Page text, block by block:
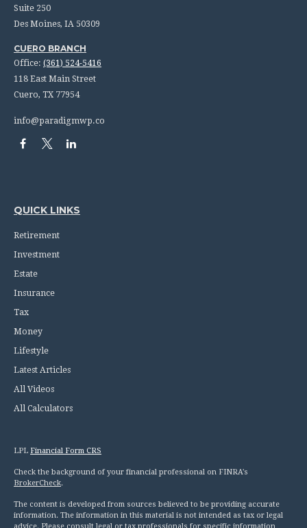
Suite 250
Des Moines, IA 50309
CUERO BRANCH
Office: (361) 524-5416
118 East Main Street
Cuero, TX 77954
info@paradigmwp.co
QUICK LINKS
Retirement
Investment
Estate
Insurance
Tax
Money
Lifestyle
Latest Articles
All Videos
All Calculators
LPL Financial Form CRS
Check the background of your financial professional on FINRA's
BrokerCheck.
The content is developed from sources believed to be providing accurate
information. The information in this material is not intended as tax or legal